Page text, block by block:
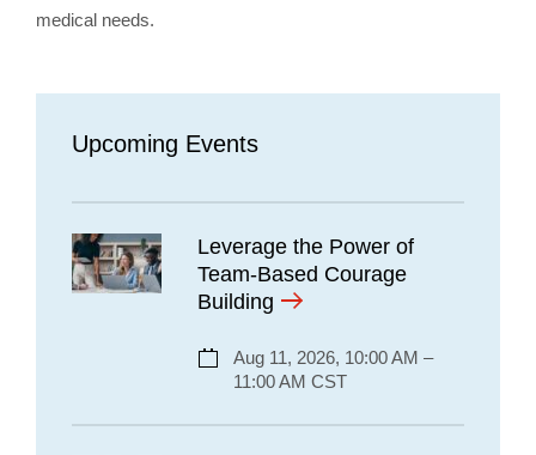
medical needs.
Upcoming Events
Leverage the Power of
Team-Based Courage
Building
Aug 11, 2026, 10:00 AM –
11:00 AM CST